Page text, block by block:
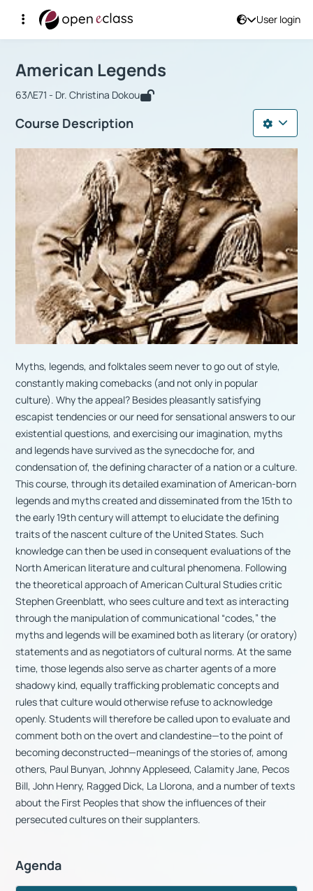
User login
Αρχική Σελίδα
Course : American Legends
American Legends
63ΛΕ71 - Dr. Christina Dokou
Course Description
Myths, legends, and folktales seem never to go out of style,
constantly making comebacks (and not only in popular
culture). Why the appeal? Besides pleasantly satisfying
escapist tendencies or our need for sensational answers to our
existential questions, and exercising our imagination, myths
and legends have survived as the synecdoche for, and
condensation of, the defining character of a nation or a culture.
This course, through its detailed examination of American-born
legends and myths created and disseminated from the 15th to
the early 19th century will attempt to elucidate the defining
traits of the nascent culture of the United States. Such
knowledge can then be used in consequent evaluations of the
North American literature and cultural phenomena. Following
the theoretical approach of American Cultural Studies critic
Stephen Greenblatt, who sees culture and text as interacting
through the manipulation of communicational “codes,” the
myths and legends will be examined both as literary (or oratory)
statements and as negotiators of cultural norms. At the same
time, those legends also serve as charter agents of a more
shadowy kind, equally trafficking problematic concepts and
rules that culture would otherwise refuse to acknowledge
openly. Students will therefore be called upon to evaluate and
comment both on the overt and clandestine—to the point of
becoming deconstructed—meanings of the stories of, among
others, Paul Bunyan, Johnny Appleseed, Calamity Jane, Pecos
Bill, John Henry, Ragged Dick, La Llorona, and a number of texts
about the First Peoples that show the influences of their
persecuted cultures on their supplanters.
Agenda